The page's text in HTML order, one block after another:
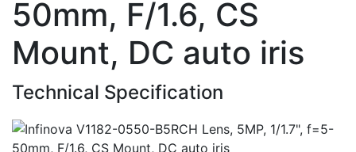
50mm, F/1.6, CS
Mount, DC auto iris
Technical Specification